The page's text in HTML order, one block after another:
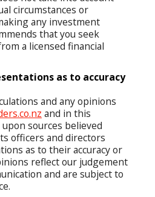
circumstances or
any investment
that you seek
a licensed financial
as to accuracy
and any opinions
and in this
sources believed
officers and directors
as to their accuracy or
reflect our judgement
and are subject to